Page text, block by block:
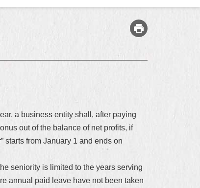
a business entity shall, after paying
out of the balance of net profits, if
starts from January 1 and ends on
seniority is limited to the years serving
annual paid leave have not been taken